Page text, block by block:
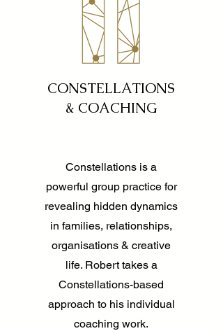
CONSTELLATIONS
& COACHING
Constellations is a
powerful group practice for
revealing hidden dynamics
in families, relationships,
organisations & creative
life. Robert takes a
Constellations-based
approach to his individual
coaching work.